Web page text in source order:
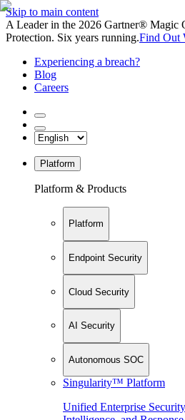
Skip to main content
A Leader in the 2026 Gartner®
Protection. Six years running.Find Out
Experiencing a breach?
Blog
Careers
Platform
Platform & Products
Platform
Endpoint Security
Cloud Security
AI Security
Autonomous SOC
Singularity™ Platform
Unified Enterprise